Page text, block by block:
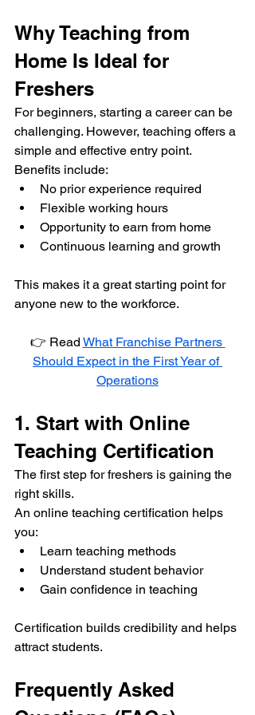
Why Teaching from
Home Is Ideal for
Freshers
For beginners, starting a career can be
challenging. However, teaching offers a
simple and effective entry point.
Benefits include:
No prior experience required
Flexible working hours
Opportunity to earn from home
Continuous learning and growth
This makes it a great starting point for
anyone new to the workforce.
👉 Read What Franchise Partners
Should Expect in the First Year of
Operations
1. Start with Online
Teaching Certification
The first step for freshers is gaining the
right skills.
An online teaching certification helps
you:
Learn teaching methods
Understand student behavior
Gain confidence in teaching
Certification builds credibility and helps
attract students.
Frequently Asked